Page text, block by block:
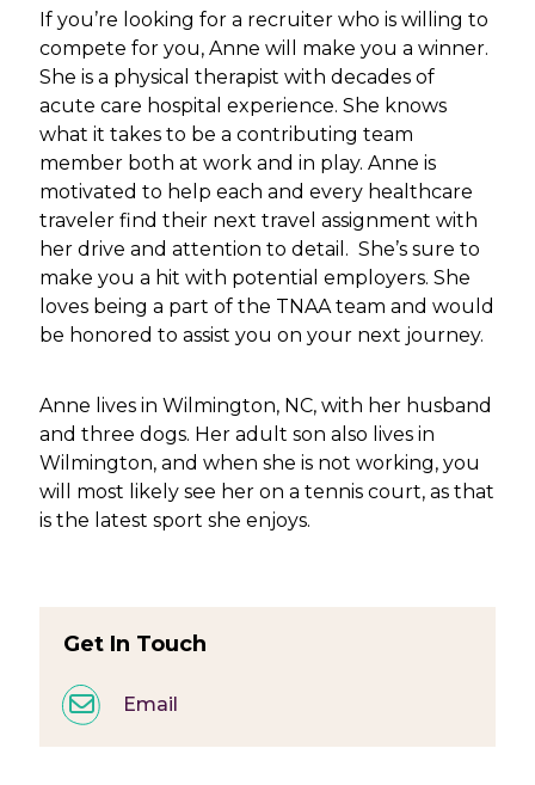
If you’re looking for a recruiter who is willing to
compete for you, Anne will make you a winner.
She is a physical therapist with decades of
acute care hospital experience. She knows
what it takes to be a contributing team
member both at work and in play. Anne is
motivated to help each and every healthcare
traveler find their next travel assignment with
her drive and attention to detail. She’s sure to
make you a hit with potential employers. She
loves being a part of the TNAA team and would
be honored to assist you on your next journey.
Anne lives in Wilmington, NC, with her husband
and three dogs. Her adult son also lives in
Wilmington, and when she is not working, you
will most likely see her on a tennis court, as that
is the latest sport she enjoys.
Get In Touch
Email